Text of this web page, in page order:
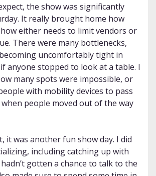
the show was significantly
It really brought home how
either needs to limit vendors or
There were many bottlenecks,
uncomfortably tight in
anyone stopped to look at a table. I
many spots were impossible, or
with mobility devices to pass
people moved out of the way
it was another fun show day. I did
including catching up with
gotten a chance to talk to the